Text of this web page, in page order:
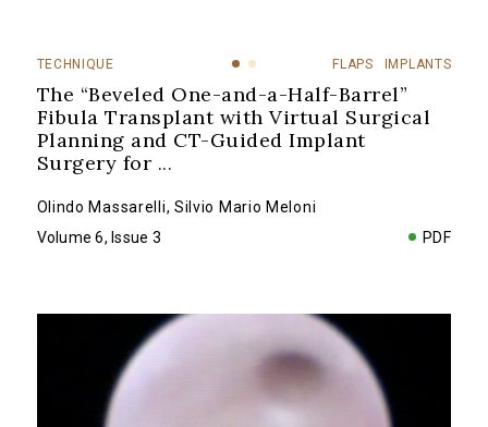
TECHNIQUE FLAPS IMPLANTS
The “Beveled One-and-a-Half-Barrel”
Fibula Transplant with Virtual Surgical
Planning and CT-Guided Implant
Surgery for ...
Olindo Massarelli, Silvio Mario Meloni
Volume 6, Issue 3
PDF